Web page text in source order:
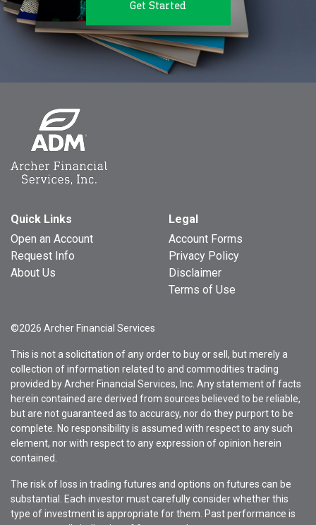
Get Started
Quick Links
Open an Account
Request Info
About Us
Legal
Account Forms
Privacy Policy
Disclaimer
Terms of Use
©2026 Archer Financial Services
This is not a solicitation of any order to buy or sell, but merely a
collection of information related to and commodities trading
provided by Archer Financial Services, Inc. Any statement of facts
herein contained are derived from sources believed to be reliable,
but are not guaranteed as to accuracy, nor do they purport to be
complete. No responsibility is assumed with respect to any such
element, nor with respect to any expression of opinion herein
contained.
The risk of loss in trading futures and options on futures can be
substantial. Each investor must carefully consider whether this
type of investment is appropriate for them. Past performance is